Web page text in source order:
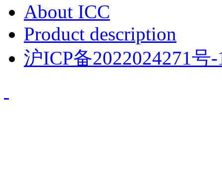
About ICC
Product description
沪ICP备2022024271号-